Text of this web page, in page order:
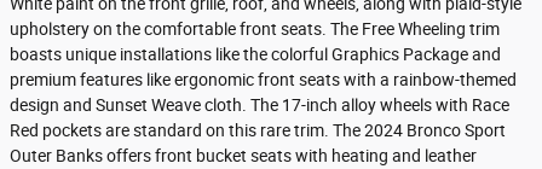
White paint on the front grille, roof, and wheels, along with plaid-style
upholstery on the comfortable front seats. The Free Wheeling trim
boasts unique installations like the colorful Graphics Package and
premium features like ergonomic front seats with a rainbow-themed
design and Sunset Weave cloth. The 17-inch alloy wheels with Race
Red pockets are standard on this rare trim. The 2024 Bronco Sport
Outer Banks offers front bucket seats with heating and leather